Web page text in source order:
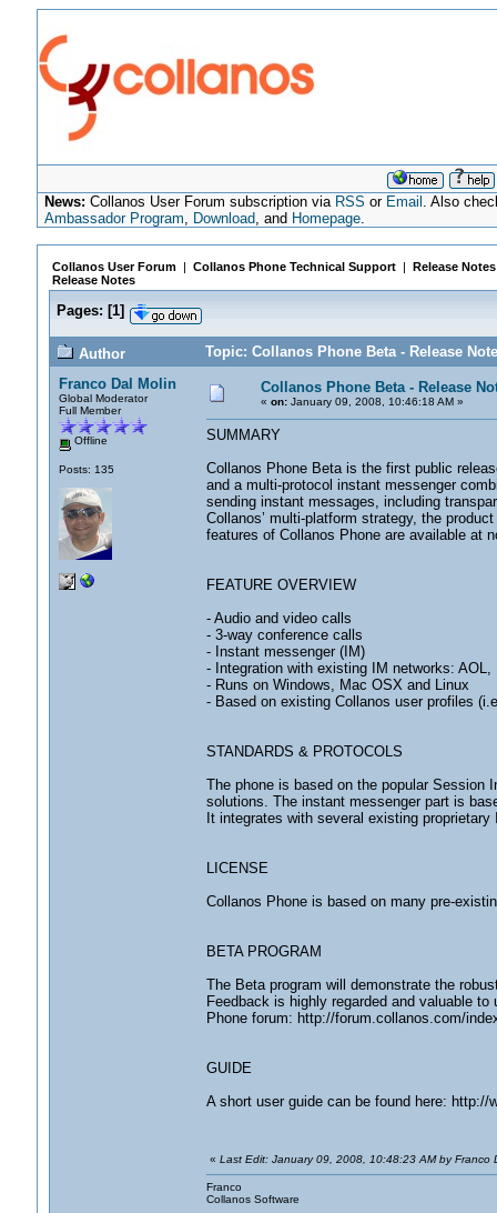
News: Collanos User Forum subscription via RSS or Email . Also
Ambassador Program, Download, and Homepage.
Collanos User Forum| Collanos Phone Technical Support| Release Notes
Release Notes
Pages: [1]
Author
Topic: Collanos Phone Beta - Release
Franco Dal Molin
Global Moderator
Full Member
Offline
Posts: 135
Collanos Phone Beta - Release
« on:January 09, 2008, 10:46:18 AM »
SUMMARY
Collanos Phone Beta is the first public
and a multi-protocol instant messenger
sending instant messages, including
Collanos’ multi-platform strategy, the
features of Collanos Phone are available at
FEATURE OVERVIEW
- Audio and video calls
- 3-way conference calls
- Instant messenger (IM)
- Integration with existing IM networks:
- Runs on Windows, Mac OSX and Linux
- Based on existing Collanos user profiles
STANDARDS & PROTOCOLS
The phone is based on the popular Session
solutions. The instant messenger part is
It integrates with several existing
LICENSE
Collanos Phone is based on many pre-
BETA PROGRAM
The Beta program will demonstrate the
Feedback is highly regarded and valuable
Phone forum: http://forum.collanos.com/
GUIDE
A short user guide can be found here: http://
« Last Edit: January 09, 2008, 10:48:23 AM by Franco
Franco
Collanos Software